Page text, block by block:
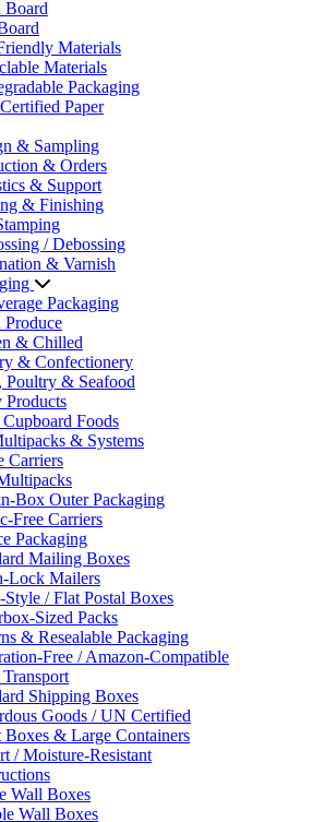
Board
Materials
Materials
Packaging
Paper
& Sampling
& Orders
& Support
& Finishing
/ Debossing
& Varnish
Packaging
Produce
& Chilled
& Confectionery
Poultry & Seafood
Products
Foods
& Systems
Carriers
Box Outer Packaging
Free Carriers
Packaging
Mailing Boxes
Lock Mailers
Style / Flat Postal Boxes
Sized Packs
& Resealable Packaging
Free / Amazon-Compatible
Shipping Boxes
Goods / UN Certified
Boxes & Large Containers
/ Moisture-Resistant
Wall Boxes
Wall Boxes